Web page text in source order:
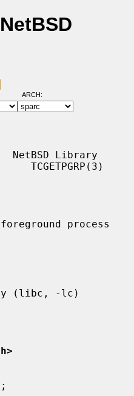
ARCH:
NetBSD Library
TCGETPGRP(3)
process